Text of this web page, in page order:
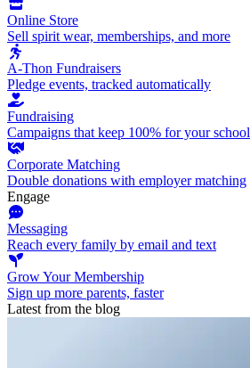
Online Store
Sell spirit wear, memberships, and more
A-Thon Fundraisers
Pledge events, tracked automatically
Fundraising
Campaigns that keep 100% for your school
Corporate Matching
Double donations with employer matching
Engage
Messaging
Reach every family by email and text
Grow Your Membership
Sign up more parents, faster
Latest from the blog